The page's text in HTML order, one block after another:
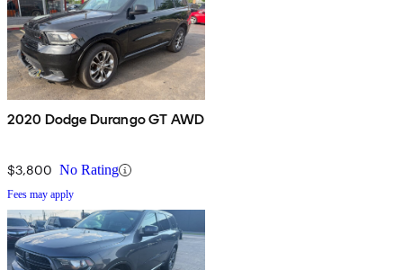
2020 Dodge Durango GT AWD
$3,800 No Rating
Fees may apply